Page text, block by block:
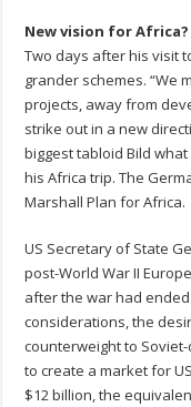
New vision for Africa?
Two days after his visit
grander schemes. “We
projects, away from
strike out in a new
biggest tabloid Bild
his Africa trip. The
Marshall Plan for Africa.
US Secretary of State
post-World War II
after the war had
considerations, the
counterweight to
to create a market for
$12 billion, the